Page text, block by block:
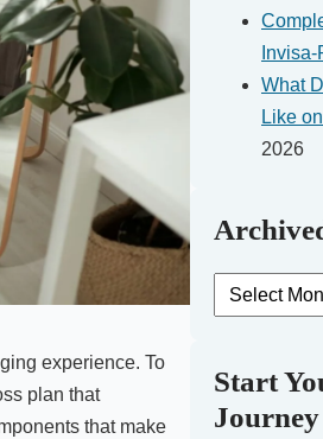
experience. To
plan that
that make
What
Like
2026
Archived
Posts
Start